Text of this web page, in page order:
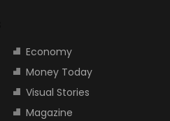
Economy
Money Today
Visual Stories
Magazine